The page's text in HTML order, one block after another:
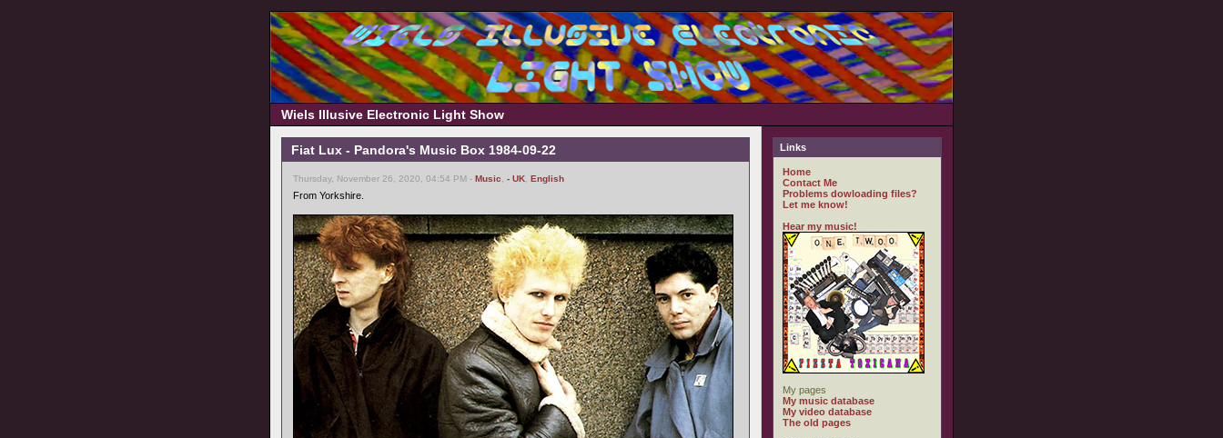
Wiels Illusive Electronic Light Show
Fiat Lux - Pandora's Music Box 1984-09-22
Thursday, November 26, 2020, 04:54 PM - Music - UK English
From Yorkshire.
Links
Home
Contact Me
Problems dowloading files?
Let me know!
Hear my music!
My pages
My music database
My video database
The old pages